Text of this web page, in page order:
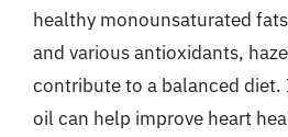
healthy monounsaturated
and various antioxidants,
contribute to a balanced
oil can help improve heart